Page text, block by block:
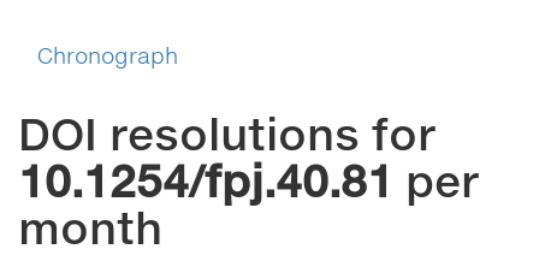
Chronograph
DOI resolutions for
10.1254/fpj.40.81 per
month